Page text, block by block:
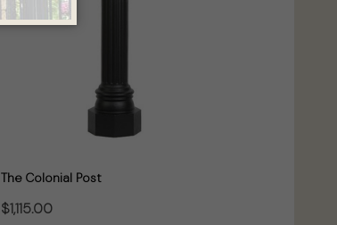
The Colonial Post
$1,115.00